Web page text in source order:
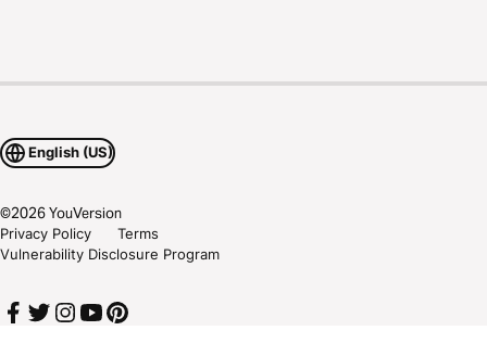
English (US)
©2026YouVersion
Privacy Policy
Terms
Vulnerability Disclosure Program